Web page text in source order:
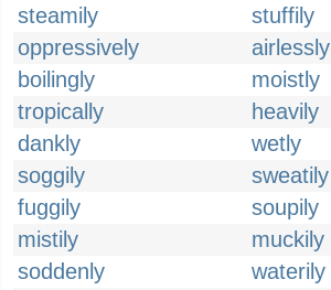
steamily
stuffily
oppressively
airlessly
boilingly
moistly
tropically
heavily
dankly
wetly
soggily
sweatily
fuggily
soupily
mistily
muckily
soddenly
waterily